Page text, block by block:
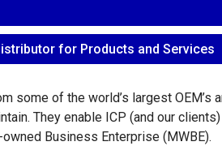
for Products and Services
some of the world’s largest
They enable ICP (and our
Business Enterprise (MWBE).